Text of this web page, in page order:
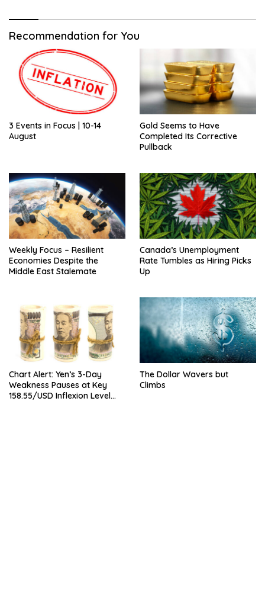
Recommendation for You
3 Events in Focus | 10-14
August
Gold Seems to Have
Completed Its Corrective
Pullback
Weekly Focus – Resilient
Economies Despite the
Middle East Stalemate
Canada’s Unemployment
Rate Tumbles as Hiring Picks
Up
Chart Alert: Yen’s 3-Day
Weakness Pauses at Key
158.55/USD Inflexion Level
The Dollar Wavers but
Climbs